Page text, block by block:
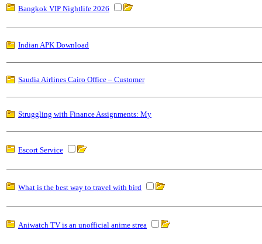
Bangkok VIP Nightlife 2026
Indian APK Download
Saudia Airlines Cairo Office – Customer
Struggling with Finance Assignments: My
Escort Service
What is the best way to travel with bird
Aniwatch TV is an unofficial anime strea